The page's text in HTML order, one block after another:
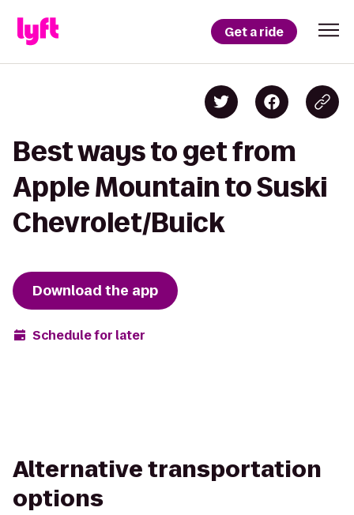
Get a ride
Best ways to get from
Apple Mountain to Suski
Chevrolet/Buick
Download the app
Schedule for later
Alternative transportation
options